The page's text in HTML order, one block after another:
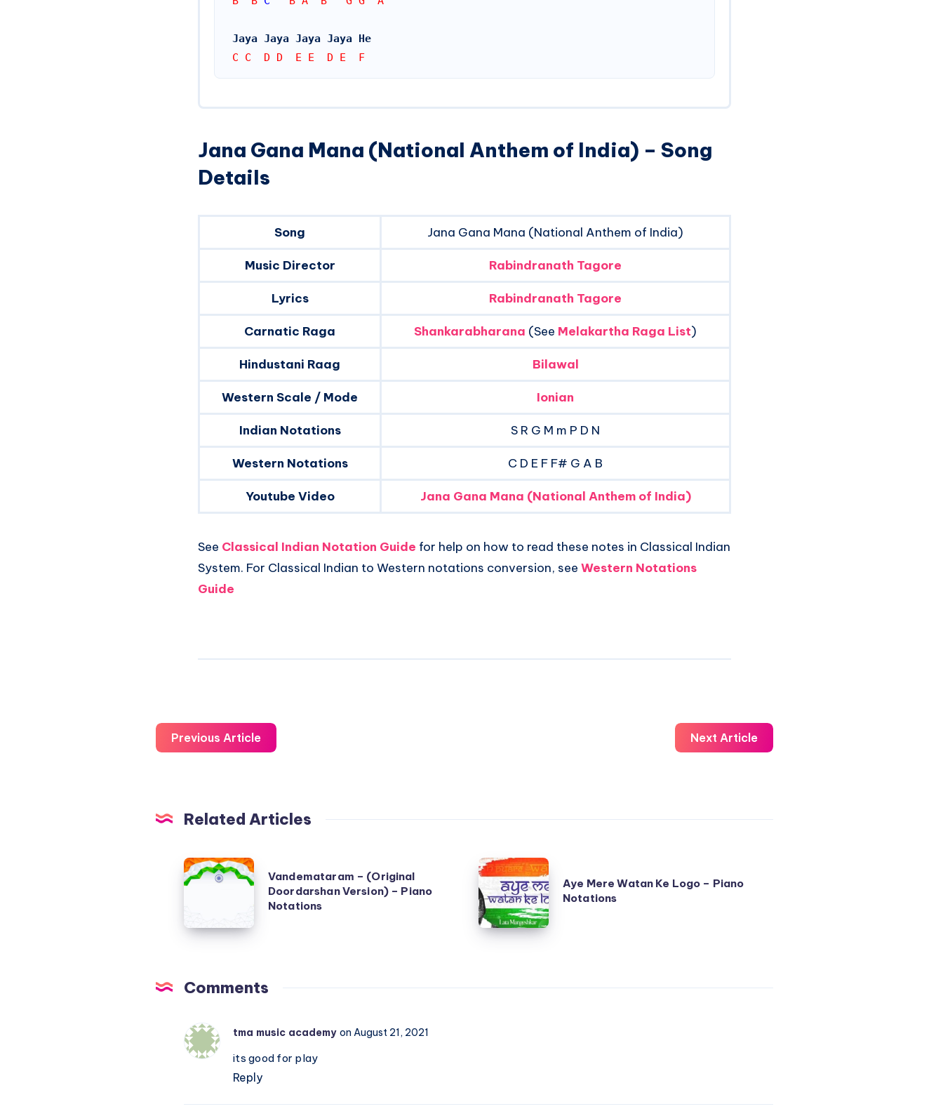
Jaya Jaya Jaya Jaya He
C C  D D  E E  D E  F
Jana Gana Mana (National Anthem of India) – Song
Details
Song Jana Gana Mana (National Anthem of India)
Music Director Rabindranath Tagore
Lyrics Rabindranath Tagore
Carnatic Raga Shankarabharana (See Melakartha Raga List)
Hindustani Raag Bilawal
Western Scale / Mode Ionian
Indian Notations S R G M m P D N
Western Notations C D E F F# G A B
Youtube Video Jana Gana Mana (National Anthem of India)
See Classical Indian Notation Guide for help on how to read these notes in Classical Indian
System. For Classical Indian to Western notations conversion, see Western Notations
Guide
Previous Article Next Article
Related Articles
Vandemataram
–
Doordarshan
Piano
Vandemataram – (Original
Doordarshan Version) – Piano
Notations
Aye
Mere
Watan
Ke
Piano
Aye Mere Watan Ke Logo – Piano
Notations
Comments
tma music academy on August 21, 2021
its good for play
Reply